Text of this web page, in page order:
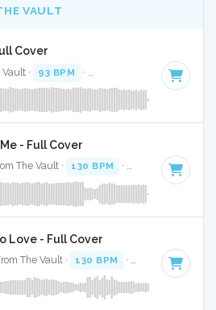
VAULT
Cover
· 93 BPM · Key of F# minor · 3:
- Full Cover
The Vault · 130 BPM · Key of G minor
Love - Full Cover
The Vault · 130 BPM · Key of F · 3:37